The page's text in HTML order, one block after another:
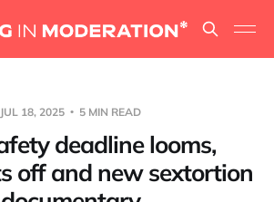
JUL 18, 2025 5 MIN READ
deadline looms,
off and new sextortion